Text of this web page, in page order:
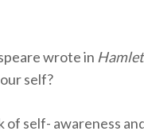
wrote in Hamlet
self?
of self- awareness